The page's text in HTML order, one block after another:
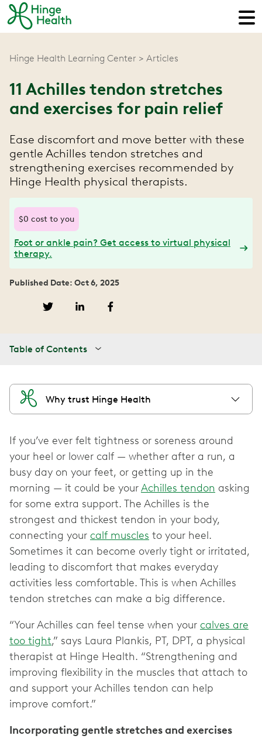
Hinge Health Learning Center Articles
11 Achilles tendon stretches
and exercises for pain relief
Ease discomfort and move better with these
gentle Achilles tendon stretches and
strengthening exercises recommended by
Hinge Health physical therapists.
$0 cost to you
Foot or ankle pain? Get access to virtual physical
therapy.
Published Date: Oct 6, 2025
Table of Contents
Why trust Hinge Health
If you’ve ever felt tightness or soreness around
your heel or lower calf — whether after a run, a
busy day on your feet, or getting up in the
morning — it could be yourAchilles tendon asking
for some extra support. The Achilles is the
strongest and thickest tendon in your body,
connecting your calf muscles to your heel.
Sometimes it can become overly tight or irritated,
leading to discomfort that makes everyday
activities less comfortable. This is when Achilles
tendon stretches can make a big difference.
“Your Achilles can feel tense when your calves are
too tight,” says Laura Plankis, PT, DPT, a physical
therapist at Hinge Health. “Strengthening and
improving flexibility in the muscles that attach to
and support your Achilles tendon can help
improve comfort.”
Incorporating gentle stretches and exercises